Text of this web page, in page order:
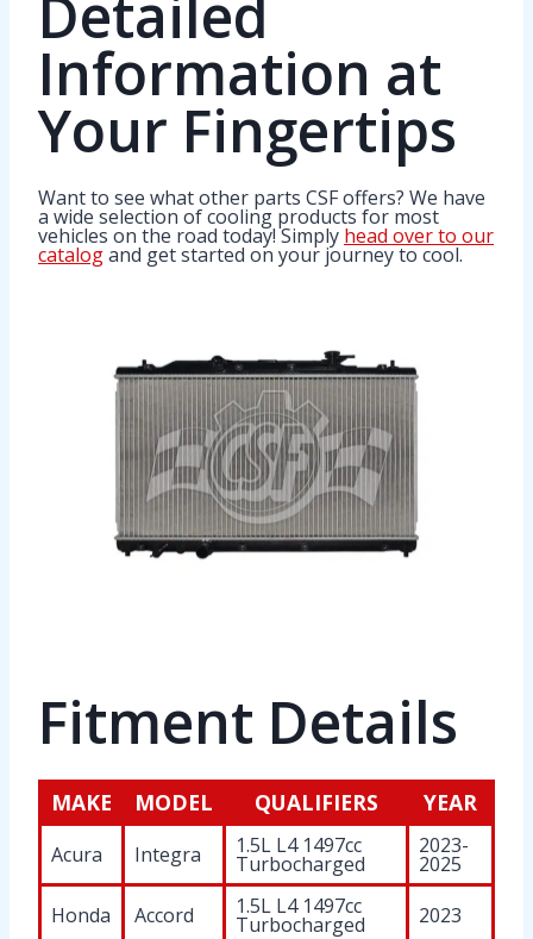
Detailed
Information at
Your Fingertips
Want to see what other parts CSF offers? We have
a wide selection of cooling products for most
vehicles on the road today! Simply head over to our
catalogand get started on your journey to cool.
Fitment Details
MAKE MODEL QUALIFIERS YEAR
Acura Integra 1.5L L4 1497cc
Turbocharged
2023-
2025
Honda
Accord 1.5L L4 1497cc
Turbocharged 2023